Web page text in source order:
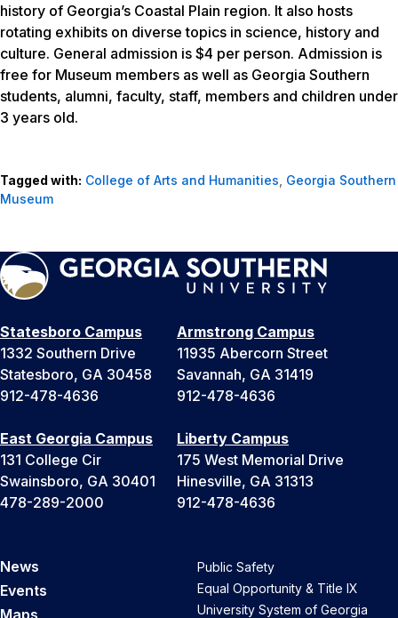
history of Georgia’s Coastal Plain region. It also hosts
rotating exhibits on diverse topics in science, history and
culture. General admission is $4 per person. Admission is
free for Museum members as well as Georgia Southern
students, alumni, faculty, staff, members and children under
3 years old.
Tagged with: College of Arts and Humanities Georgia Southern
Museum
Statesboro Campus
1332 Southern Drive
Statesboro, GA 30458
912-478-4636
Armstrong Campus
11935 Abercorn Street
Savannah, GA 31419
912-478-4636
East Georgia Campus
131 College Cir
Swainsboro, GA 30401
478-289-2000
Liberty Campus
175 West Memorial Drive
Hinesville, GA 31313
912-478-4636
News
Events
Public Safety
Equal Opportunity & Title IX
University System of Georgia